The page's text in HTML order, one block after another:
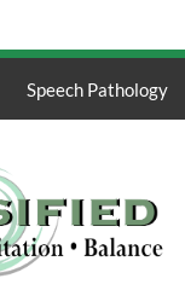
Speech Pathology